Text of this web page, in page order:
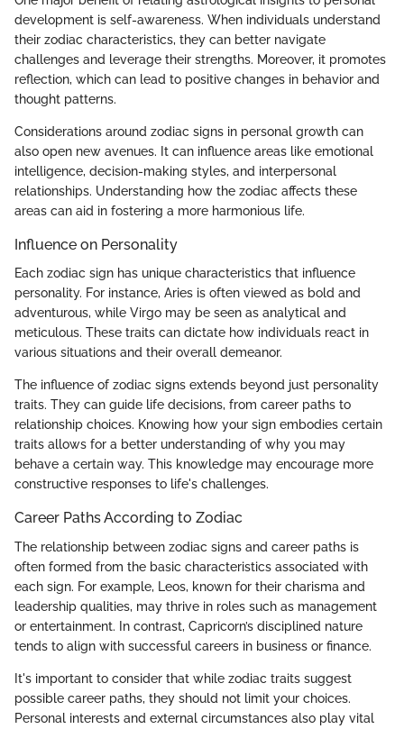
development is self-awareness. When individuals understand
their zodiac characteristics, they can better navigate
challenges and leverage their strengths. Moreover, it promotes
reflection, which can lead to positive changes in behavior and
thought patterns.
Considerations around zodiac signs in personal growth can
also open new avenues. It can influence areas like emotional
intelligence, decision-making styles, and interpersonal
relationships. Understanding how the zodiac affects these
areas can aid in fostering a more harmonious life.
Influence on Personality
Each zodiac sign has unique characteristics that influence
personality. For instance, Aries is often viewed as bold and
adventurous, while Virgo may be seen as analytical and
meticulous. These traits can dictate how individuals react in
various situations and their overall demeanor.
The influence of zodiac signs extends beyond just personality
traits. They can guide life decisions, from career paths to
relationship choices. Knowing how your sign embodies certain
traits allows for a better understanding of why you may
behave a certain way. This knowledge may encourage more
constructive responses to life's challenges.
Career Paths According to Zodiac
The relationship between zodiac signs and career paths is
often formed from the basic characteristics associated with
each sign. For example, Leos, known for their charisma and
leadership qualities, may thrive in roles such as management
or entertainment. In contrast, Capricorn’s disciplined nature
tends to align with successful careers in business or finance.
It's important to consider that while zodiac traits suggest
possible career paths, they should not limit your choices.
Personal interests and external circumstances also play vital